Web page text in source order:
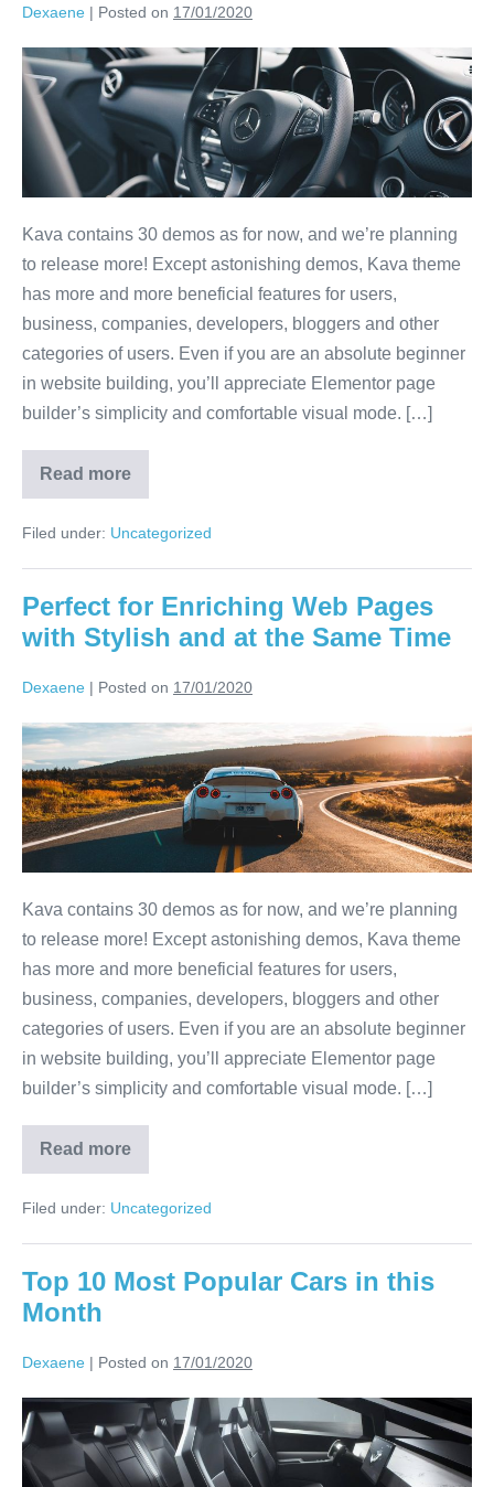
Dexaene | Posted on 17/01/2020
Kava contains 30 demos as for now, and we’re planning
to release more! Except astonishing demos, Kava theme
has more and more beneficial features for users,
business, companies, developers, bloggers and other
categories of users. Even if you are an absolute beginner
in website building, you’ll appreciate Elementor page
builder’s simplicity and comfortable visual mode. […]
Read more
Filed under: Uncategorized
Perfect for Enriching Web Pages
with Stylish and at the Same Time
Dexaene | Posted on 17/01/2020
Kava contains 30 demos as for now, and we’re planning
to release more! Except astonishing demos, Kava theme
has more and more beneficial features for users,
business, companies, developers, bloggers and other
categories of users. Even if you are an absolute beginner
in website building, you’ll appreciate Elementor page
builder’s simplicity and comfortable visual mode. […]
Read more
Filed under: Uncategorized
Top 10 Most Popular Cars in this
Month
Dexaene | Posted on 17/01/2020